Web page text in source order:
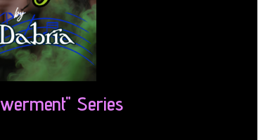
Series